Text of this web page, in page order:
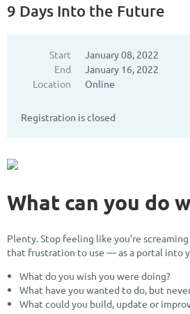
9 Days Into the Future
Start
January 08, 2022
End
January 16, 2022
Location
Online
Registration is closed
What can you do
Plenty. Stop feeling like you’re
that frustration to use — as a portal into
What do you wish you were doing?
What have you wanted to do, but
What could you build, update or